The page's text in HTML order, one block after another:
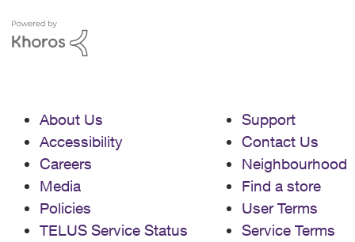
About Us
Accessibility
Careers
Media
Policies
TELUS Service Status
Support
Contact Us
Neighbourhood
Find a store
User Terms
Service Terms